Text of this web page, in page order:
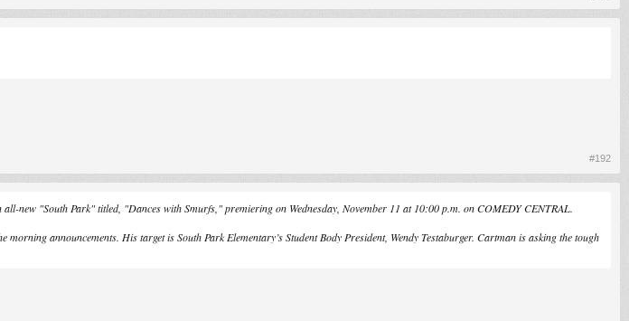
#192
new "South Park" titled, "Dances with Smurfs," premiering on Wednesday, November 11 at 10:00 p.m. on COMEDY CENTRAL.
announcements. His target is South Park Elementary’s Student Body President, Wendy Testaburger. Cartman is asking the tough